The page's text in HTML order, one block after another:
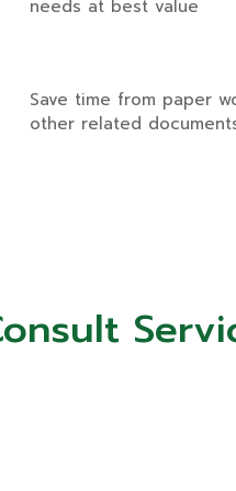
needs at best value
Save time from paper
other related